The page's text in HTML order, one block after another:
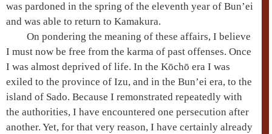
was pardoned in the spring of the eleventh year of Bun’ei
and was able to return to Kamakura.
On pondering the meaning of these affairs, I believe
I must now be free from the karma of past offenses. Once
I was almost deprived of life. In the Kōchō era I was
exiled to the province of Izu, and in the Bun’ei era, to the
island of Sado. Because I remonstrated repeatedly with
the authorities, I have encountered one persecution after
another. Yet, for that very reason, I have certainly already